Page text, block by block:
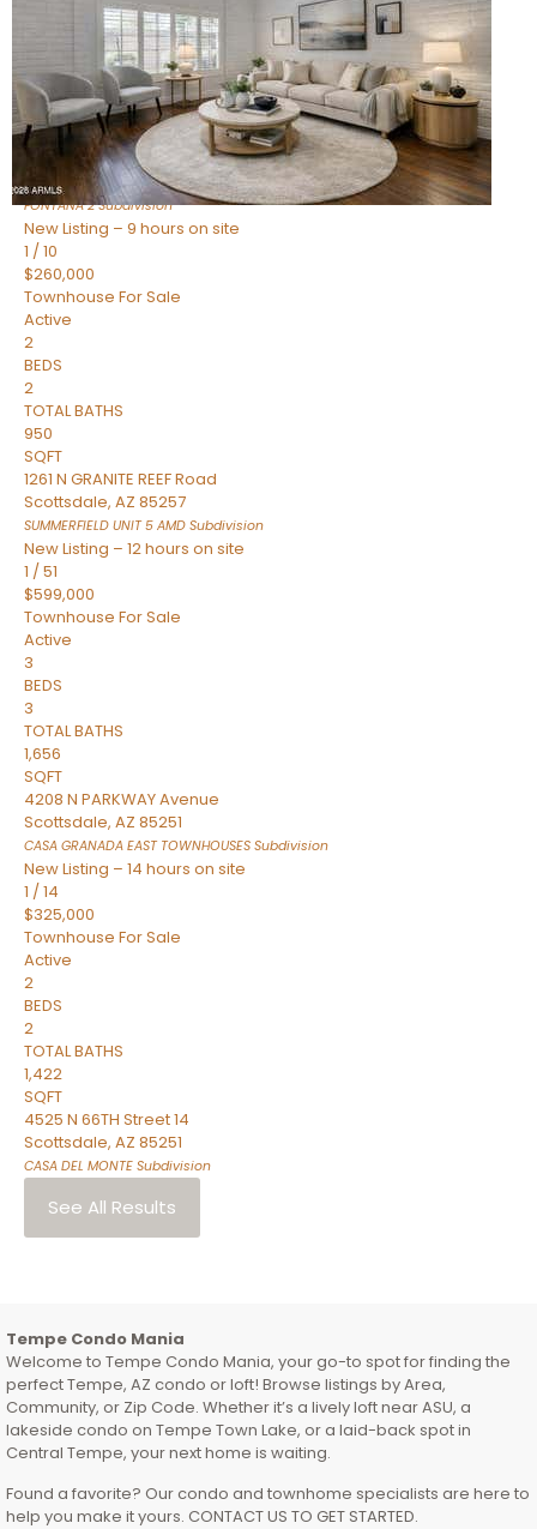
BEDS
1
TOTAL BATH
967
SQFT
14259 N OAKWOOD Lane W
Fountain Hills,AZ85268
FONTANA 2Subdivision
New Listing – 9 hours on site
1 /10
$260,000
Townhouse For Sale
Active
2
BEDS
2
TOTAL BATHS
950
SQFT
1261 N GRANITE REEF Road
Scottsdale, AZ 85257
SUMMERFIELD UNIT 5 AMD Subdivision
New Listing – 12 hours on site
1 /51
$599,000
Townhouse For Sale
Active
3
BEDS
3
TOTAL BATHS
1,656
SQFT
4208 N PARKWAY Avenue
Scottsdale, AZ 85251
CASA GRANADA EAST TOWNHOUSES Subdivision
New Listing – 14 hours on site
1 /14
$325,000
Townhouse For Sale
Active
2
BEDS
2
TOTAL BATHS
1,422
SQFT
4525 N 66TH Street 14
Scottsdale, AZ 85251
CASA DEL MONTE Subdivision
See All Results
Tempe Condo Mania
Welcome to Tempe Condo Mania, your go-to spot for finding the
perfect Tempe, AZ condo or loft! Browse listings by Area,
Community, or Zip Code. Whether it’s a lively loft near ASU, a
lakeside condo on Tempe Town Lake, or a laid-back spot in
Central Tempe, your next home is waiting.
Found a favorite? Our condo and townhome specialists are here to
help you make it yours. CONTACT US TO GET STARTED.